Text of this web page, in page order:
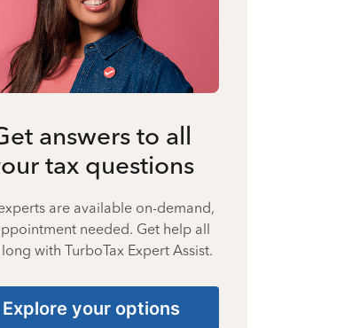
answers to all
tax questions
are available on-demand,
needed. Get help all
with TurboTax Expert Assist.
Explore your options